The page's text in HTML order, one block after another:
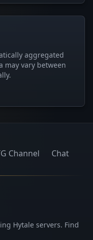
aggregated
may vary between
Channel Chat
Hytale servers. Find